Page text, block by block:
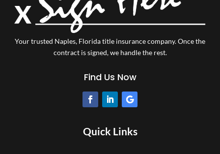
Your trusted Naples, Florida title insurance company.Once the
contract is signed, we handle the rest.
Find Us Now
Quick Links